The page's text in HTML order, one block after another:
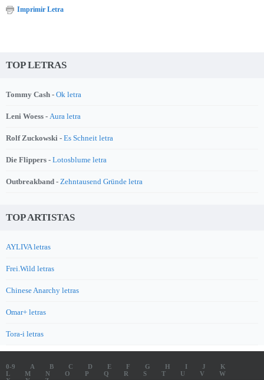
Imprimir Letra
TOP LETRAS
Tommy Cash - Ok letra
Leni Woess - Aura letra
Rolf Zuckowski - Es Schneit letra
Die Flippers - Lotosblume letra
Outbreakband - Zehntausend Gründe letra
TOP ARTISTAS
AYLIVA letras
Frei.Wild letras
Chinese Anarchy letras
Omar+ letras
Tora-i letras
0-9 A B C D E F G H I J
K
L
M N O P Q R S T V
W